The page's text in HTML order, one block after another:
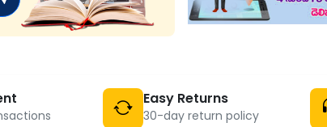
Easy Returns
30-day return policy